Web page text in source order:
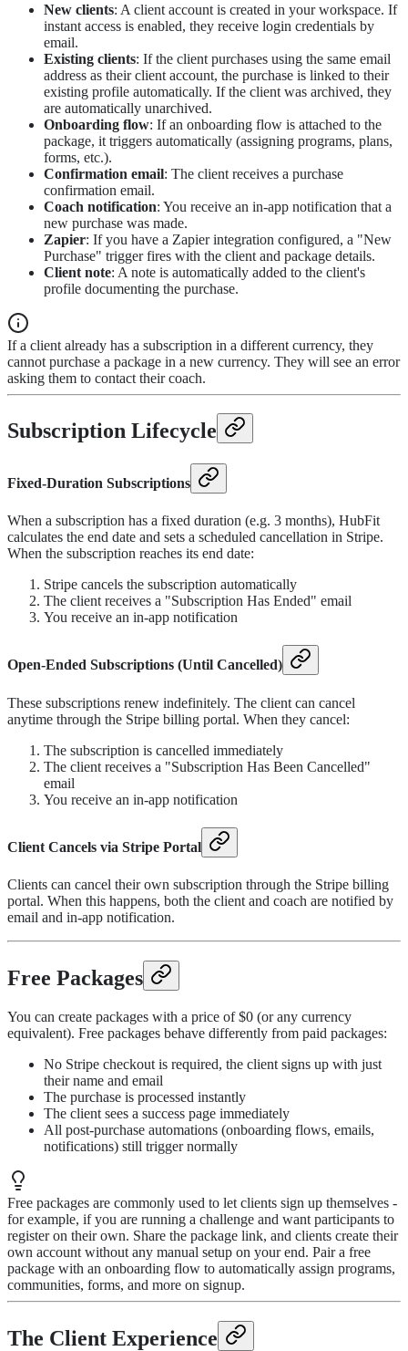
New clients: A client account is created in your workspace. If
instant access is enabled, they receive login credentials by
email.
Existing clients: If the client purchases using the same email
address as their client account, the purchase is linked to their
existing profile automatically. If the client was archived, they
are automatically unarchived.
Onboarding flow: If an onboarding flow is attached to the
package, it triggers automatically (assigning programs, plans,
forms, etc.).
Confirmation email: The client receives a purchase
confirmation email.
Coach notification: You receive an in-app notification that a
new purchase was made.
Zapier: If you have a Zapier integration configured, a "New
Purchase" trigger fires with the client and package details.
Client note: A note is automatically added to the client's
profile documenting the purchase.
If a client already has a subscription in a different currency, they
cannot purchase a package in a new currency. They will see an error
asking them to contact their coach.
Subscription Lifecycle
Fixed-Duration Subscriptions
When a subscription has a fixed duration (e.g. 3 months), HubFit
calculates the end date and sets a scheduled cancellation in Stripe.
When the subscription reaches its end date:
Stripe cancels the subscription automatically
The client receives a "Subscription Has Ended" email
You receive an in-app notification
Open-Ended Subscriptions (Until Cancelled)
These subscriptions renew indefinitely. The client can cancel
anytime through the Stripe billing portal. When they cancel:
The subscription is cancelled immediately
The client receives a "Subscription Has Been Cancelled"
email
You receive an in-app notification
Client Cancels via Stripe Portal
Clients can cancel their own subscription through the Stripe billing
portal. When this happens, both the client and coach are notified by
email and in-app notification.
Free Packages
You can create packages with a price of $0 (or any currency
equivalent). Free packages behave differently from paid packages:
No Stripe checkout is required, the client signs up with just
their name and email
The purchase is processed instantly
The client sees a success page immediately
All post-purchase automations (onboarding flows, emails,
notifications) still trigger normally
Free packages are commonly used to let clients sign up themselves -
for example, if you are running a challenge and want participants to
register on their own. Share the package link, and clients create their
own account without any manual setup on your end. Pair a free
package with an onboarding flow to automatically assign programs,
communities, forms, and more on signup.
The Client Experience